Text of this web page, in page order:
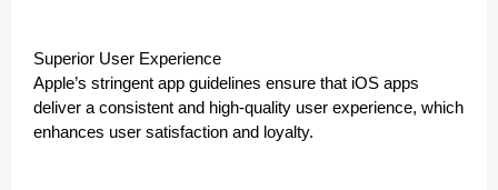
Superior User Experience
Apple’s stringent app guidelines ensure that iOS apps
deliver a consistent and high-quality user experience, which
enhances user satisfaction and loyalty.